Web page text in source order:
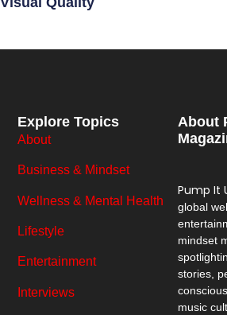
About
Pump It
global
mindset
stories,
music
Explore Topics
About
Business & Mindset
Wellness & Mental Health
Lifestyle
Entertainment
Interviews